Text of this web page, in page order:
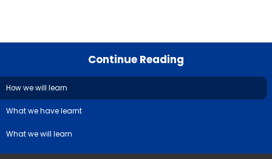
Continue Reading
How we will learn
What we have learnt
What we will learn